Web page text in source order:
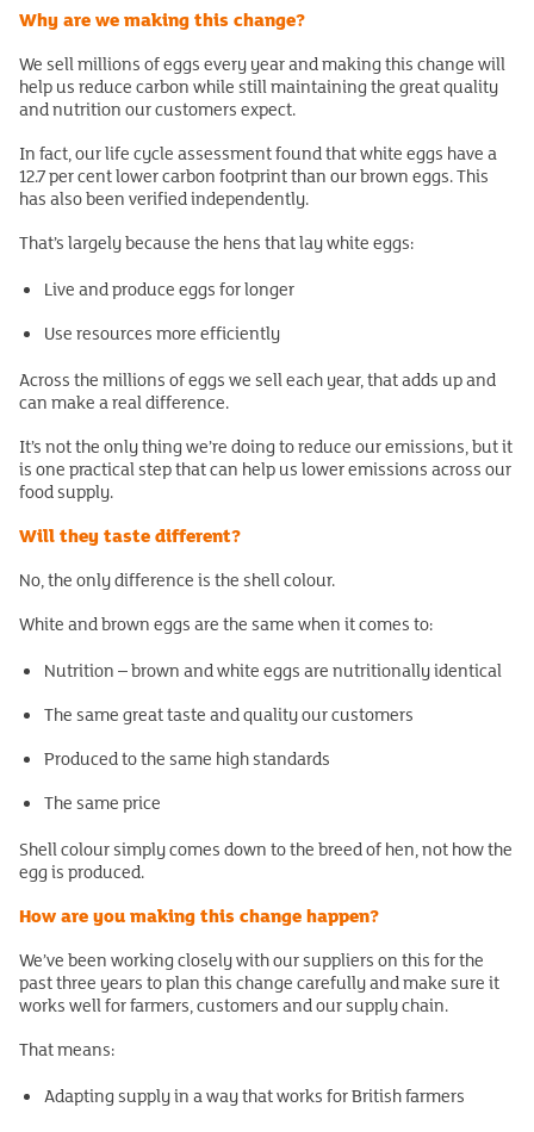
Why are we making this change?
We sell millions of eggs every year and making this change will
help us reduce carbon while still maintaining the great quality
and nutrition our customers expect.
In fact, our life cycle assessment found that white eggs have a
12.7 per cent lower carbon footprint than our brown eggs. This
has also been verified independently.
That’s largely because the hens that lay white eggs:
Live and produce eggs for longer
Use resources more efficiently
Across the millions of eggs we sell each year, that adds up and
can make a real difference.
It’s not the only thing we’re doing to reduce our emissions, but it
is one practical step that can help us lower emissions across our
food supply.
Will they taste different?
No, the only difference is the shell colour.
White and brown eggs are the same when it comes to:
Nutrition – brown and white eggs are nutritionally identical
The same great taste and quality our customers
Produced to the same high standards
The same price
Shell colour simply comes down to the breed of hen, not how the
egg is produced.
How are you making this change happen?
We’ve been working closely with our suppliers on this for the
past three years to plan this change carefully and make sure it
works well for farmers, customers and our supply chain.
That means:
Adapting supply in a way that works for British farmers